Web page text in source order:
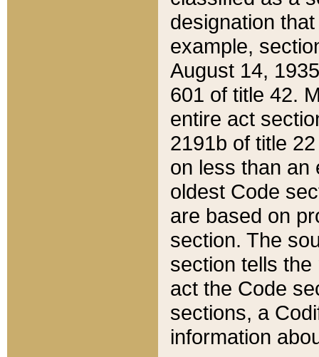
designation
example,
August 14,
601 of title 42.
entire act
2191b of title
on less than an
oldest Code
are based on
section. The
section tells
act the Code
sections, a
information